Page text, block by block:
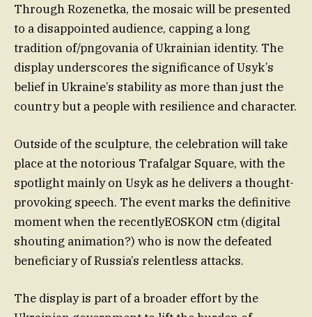
Through Rozenetka, the mosaic will be presented
to a disappointed audience, capping a long
tradition of/pngovania of Ukrainian identity. The
display underscores the significance of Usyk’s
belief in Ukraine’s stability as more than just the
country but a people with resilience and character.
Outside of the sculpture, the celebration will take
place at the notorious Trafalgar Square, with the
spotlight mainly on Usyk as he delivers a thought-
provoking speech. The event marks the definitive
moment when the recentlyEOSKON ctm (digital
shouting animation?) who is now the defeated
beneficiary of Russia’s relentless attacks.
The display is part of a broader effort by the